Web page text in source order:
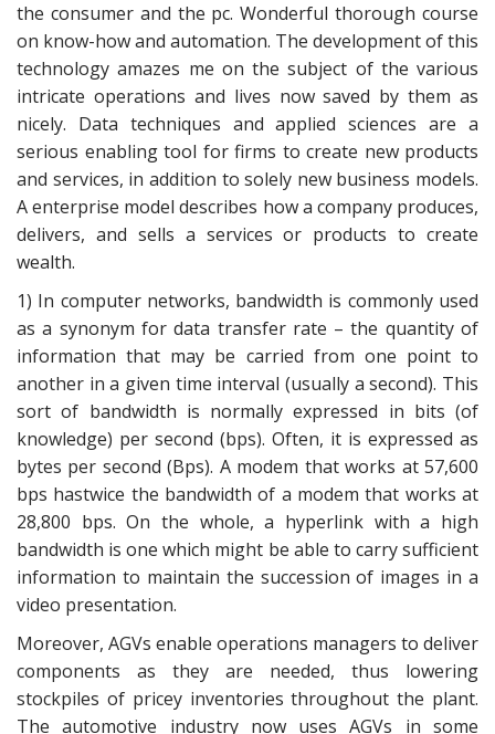
the consumer and the pc. Wonderful thorough course
on know-how and automation. The development of this
technology amazes me on the subject of the various
intricate operations and lives now saved by them as
nicely. Data techniques and applied sciences are a
serious enabling tool for firms to create new products
and services, in addition to solely new business models.
A enterprise model describes how a company produces,
delivers, and sells a services or products to create
wealth.
1) In computer networks, bandwidth is commonly used
as a synonym for data transfer rate – the quantity of
information that may be carried from one point to
another in a given time interval (usually a second). This
sort of bandwidth is normally expressed in bits (of
knowledge) per second (bps). Often, it is expressed as
bytes per second (Bps). A modem that works at 57,600
bps hastwice the bandwidth of a modem that works at
28,800 bps. On the whole, a hyperlink with a high
bandwidth is one which might be able to carry sufficient
information to maintain the succession of images in a
video presentation.
Moreover, AGVs enable operations managers to deliver
components as they are needed, thus lowering
stockpiles of pricey inventories throughout the plant.
The automotive industry now uses AGVs in some